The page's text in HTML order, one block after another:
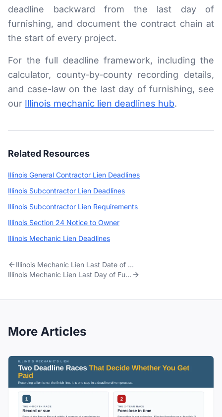
deadline backward from the last day of
furnishing, and document the contract chain at
the start of every project.
For the full deadline framework, including the
calculator, county-by-county recording details,
and case-law on the last day of furnishing, see
our Illinois mechanic lien deadlines hub.
Related Resources
Illinois General Contractor Lien Deadlines
Illinois Subcontractor Lien Deadlines
Illinois Subcontractor Lien Requirements
Illinois Section 24 Notice to Owner
Illinois Mechanic Lien Deadlines
Illinois Mechanic Lien Last Date of Work: Punch-List, Warranty, and the 4-Month Clock
Illinois Mechanic Lien Last Day of Furnishing: When the 4-Month Clock Starts
More Articles